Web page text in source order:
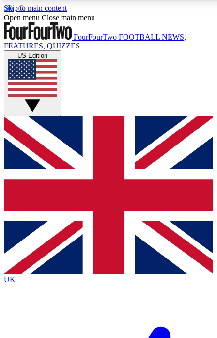
Skip to main content
17
MEMBER FEATURES
Live Q&A Sessions
Weekly interactive sessions
GET CLUB ACCESS QUICK
For the quickest way to join, simply enter your email below
and get access. We will send a confirmation and sign you
up to our newsletter to keep you updated on all your
Contact me with news and offers from other Future brands
By submitting your information you agree to the Terms & Conditions
Privacy Policy
and are aged 16 or over.
Open menu Close main menu
FourFourTwo FOOTBALL NEWS,
FEATURES, QUIZZES
US Edition
UK